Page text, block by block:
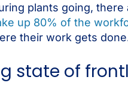
plants going,
up 80% of the
their work gets
state of